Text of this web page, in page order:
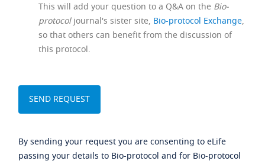
This will add your question to a Q&A on the Bio-
protocoljournal's sister site, Bio-protocol Exchange,
so that others can benefit from the discussion of
this protocol.
By sending your request you are consenting to eLife
passing your details to Bio-protocol and for Bio-protocol